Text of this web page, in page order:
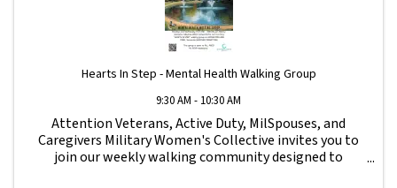
Hearts In Step - Mental Health Walking Group
9:30 AM - 10:30 AM
Attention Veterans, Active Duty, MilSpouses, and
Caregivers Military Women's Collective invites you to
join our weekly walking community designed to